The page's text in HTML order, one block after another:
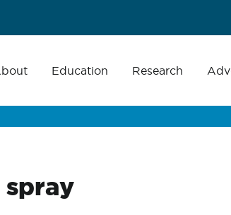
Education Research
spray